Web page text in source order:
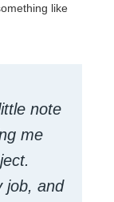
like
note
me
job, and